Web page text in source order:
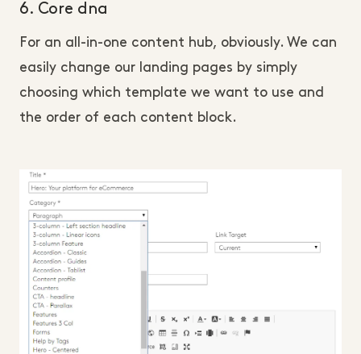
6. Core dna
For an all-in-one content hub, obviously. We can
easily change our landing pages by simply
choosing which template we want to use and
the order of each content block.